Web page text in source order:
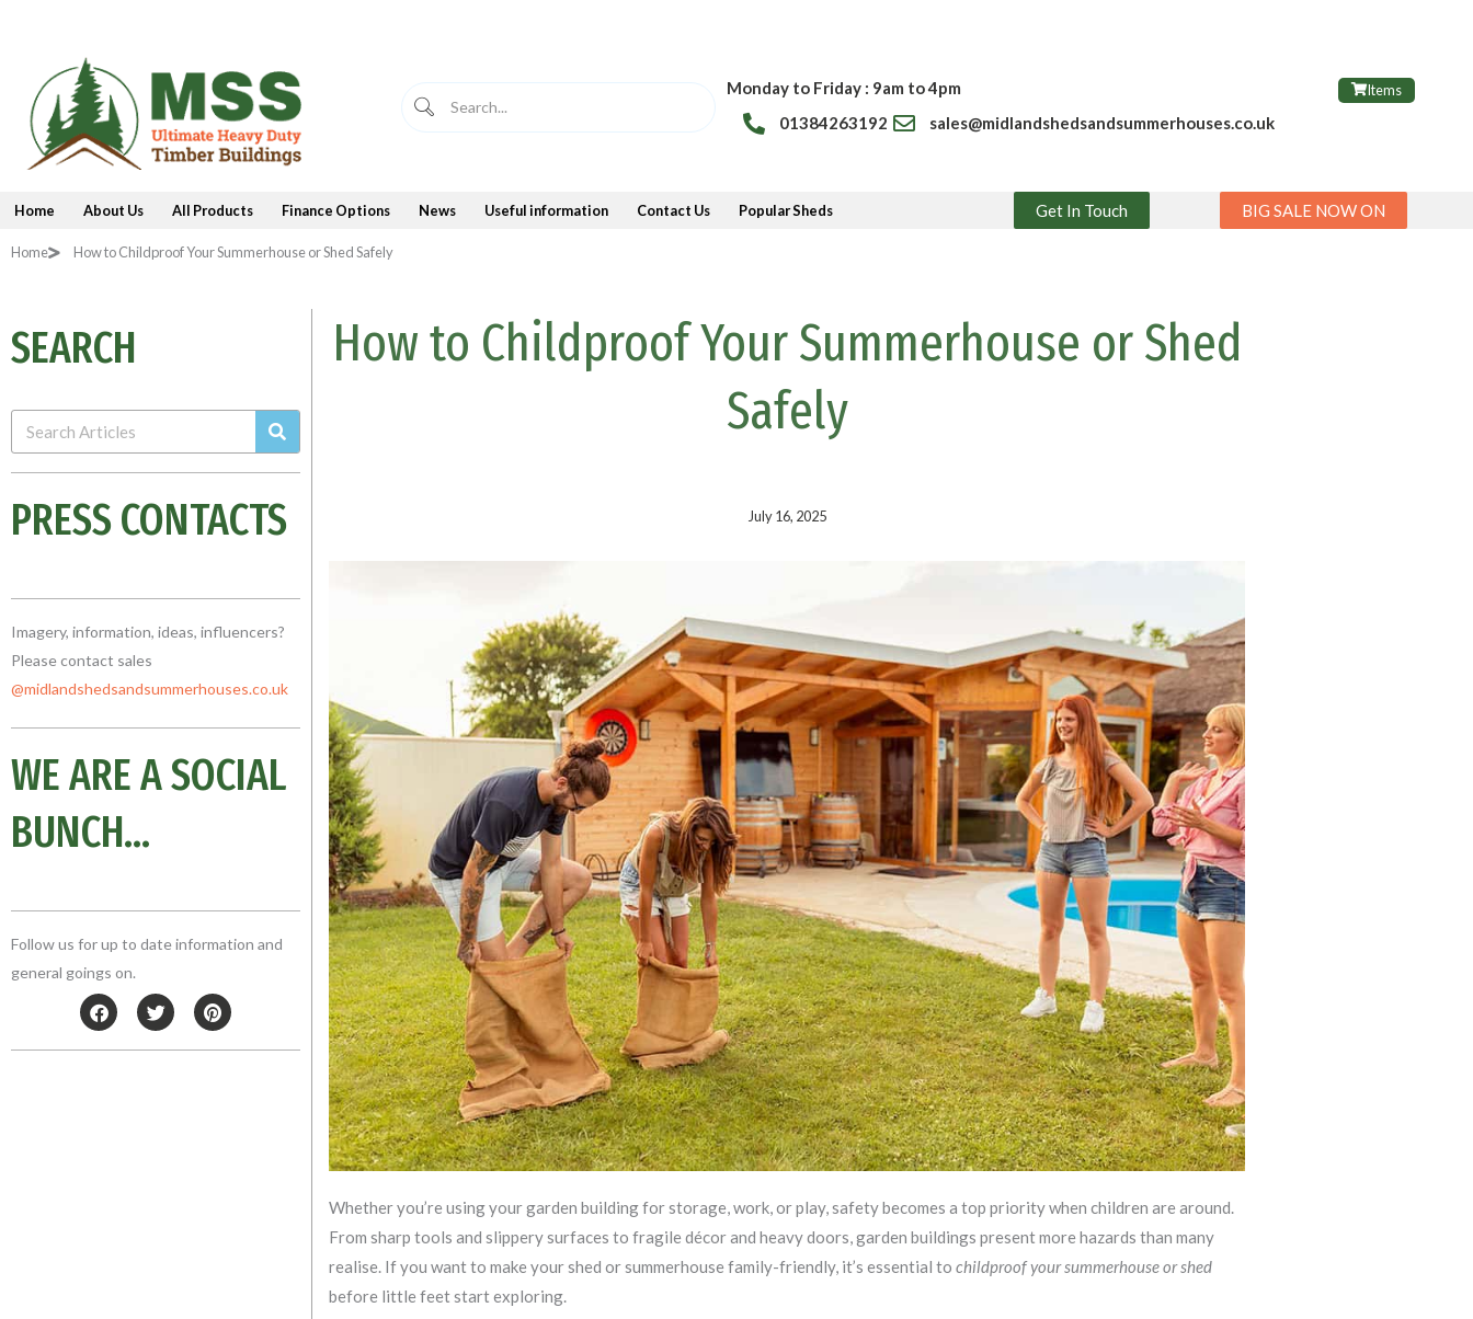
content
Monday to Friday : 9am to 4pm Items
01384263192 sales@midlandshedsandsummerhouses.co.uk
Home About Us All Products Finance Options News Useful information Contact Us Popular Sheds Get In Touch BIG SALE NOW ON
Home How to Childproof Your Summerhouse or Shed Safely
SEARCH
Search
PRESS CONTACTS
Imagery, information, ideas, influencers?
Please contact sales
@midlandshedsandsummerhouses.co.uk
WE ARE A SOCIAL
BUNCH...
Follow us for up to date information and
general goings on.
F
a
e
T
w
t
P
i
t
How to Childproof Your Summerhouse or Shed
Safely
July 16, 2025
Whether you’re using your garden building for storage, work, or play, safety becomes a top priority when children are around.
From sharp tools and slippery surfaces to fragile décor and heavy doors, garden buildings present more hazards than many
realise. If you want to make your shed or summerhouse family-friendly, it’s essential to childproof your summerhouse or shed
before little feet start exploring.